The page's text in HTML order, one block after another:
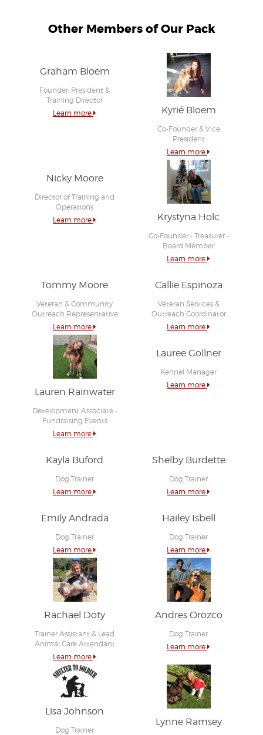
Other Members of Our Pack
Graham Bloem
Founder, President &
Training Director
Learn more
Kyrié Bloem
Co-Founder & Vice
President
Learn more
Nicky Moore
Director of Training and
Operations
Learn more
Krystyna Holc
Co-Founder - Treasurer -
Board Member
Learn more
Tommy Moore
Veteran & Community
Outreach Representative
Learn more
Callie Espinoza
Veteran Services &
Outreach Coordinator
Learn more
Lauren Rainwater
Development Associate -
Fundraising Events
Learn more
Lauree Gollner
Kennel Manager
Learn more
Kayla Buford
Dog Trainer
Learn more
Shelby Burdette
Dog Trainer
Learn more
Emily Andrada
Dog Trainer
Learn more
Hailey Isbell
Dog Trainer
Learn more
Rachael Doty
Trainer Assistant & Lead
Animal Care Attendant
Learn more
Andres Orozco
Dog Trainer
Learn more
Lisa Johnson
Dog Trainer
Lynne Ramsey